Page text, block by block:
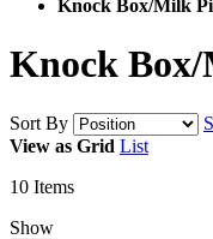
Knock Box/Milk
Knock
Sort By
View as Grid List
10 Items
Show